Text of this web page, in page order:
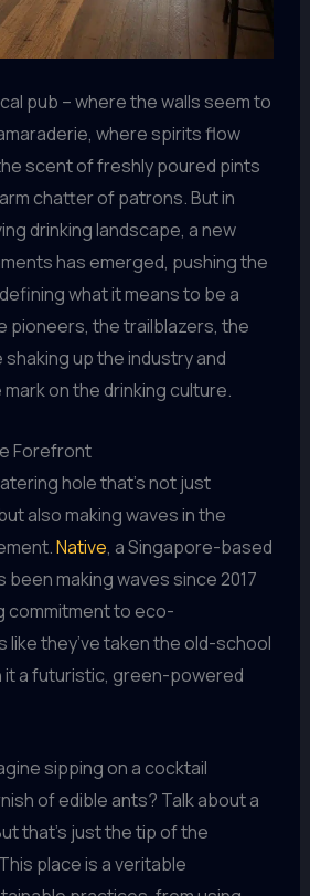
pub – where the walls seem to
where spirits flow
scent of freshly poured pints
chatter of patrons. But in
drinking landscape, a new
has emerged, pushing the
what it means to be a
pioneers, the trailblazers, the
up the industry and
on the drinking culture.
Forefront
hole that’s not just
also making waves in the
Native, a Singapore-based
making waves since 2017
commitment to eco-
like they’ve taken the old-school
it a futuristic, green-powered
sipping on a cocktail
of edible ants? Talk about a
that’s just the tip of the
place is a veritable